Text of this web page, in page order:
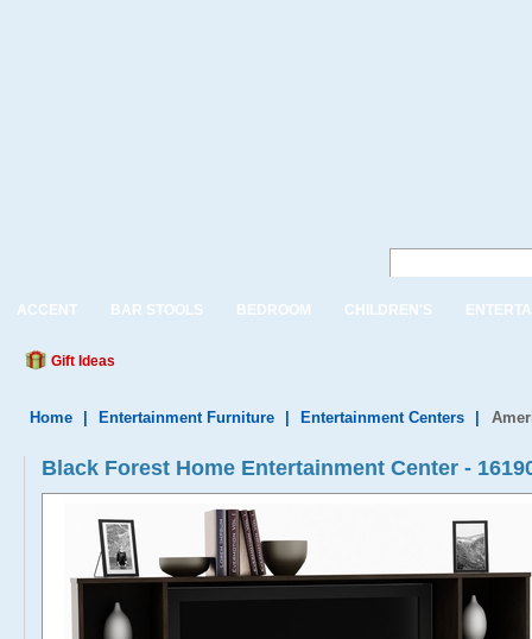
ACCENT BAR STOOLS BEDROOM CHILDREN'S
Gift Ideas
Home Entertainment Furniture Entertainment Centers
Black Forest Home Entertainment Center -